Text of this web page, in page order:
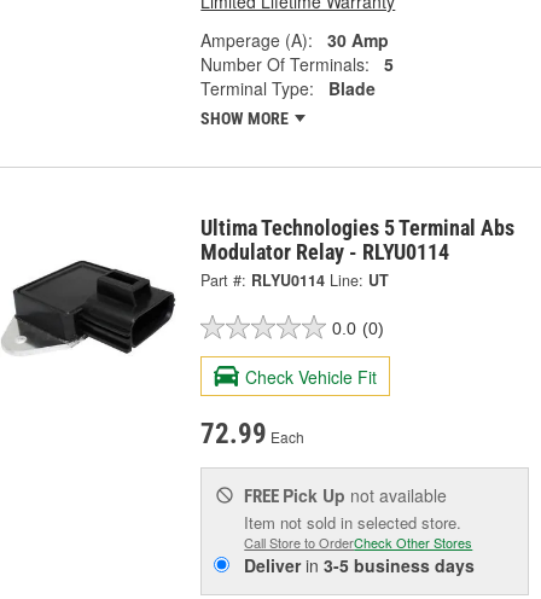
Amperage (A):
30 Amp
Number Of Terminals:
5
Terminal Type:
Blade
SHOW MORE
Ultima Technologies 5 Terminal Abs
Modulator Relay - RLYU0114
Part #: RLYU0114 Line: UT
0.0 (0)
Check Vehicle Fit
72.99 Each
FREE Pick Up not available
Item not sold in selected store.
Call Store to OrderCheck Other Stores
Deliverin3-5 business days